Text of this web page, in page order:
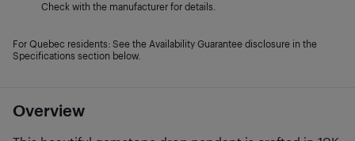
Overview
Check with the manufacturer for details.
For Quebec residents: See the Availability Guarantee disclosure in the
Specifications section below.